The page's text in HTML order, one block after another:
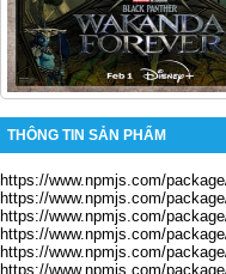
THÔNG TIN SẢN PHẨM
https://www.npmjs.com/
https://www.npmjs.com/
https://www.npmjs.com/
https://www.npmjs.com/
https://www.npmjs.com/
https://www.npmjs.com/